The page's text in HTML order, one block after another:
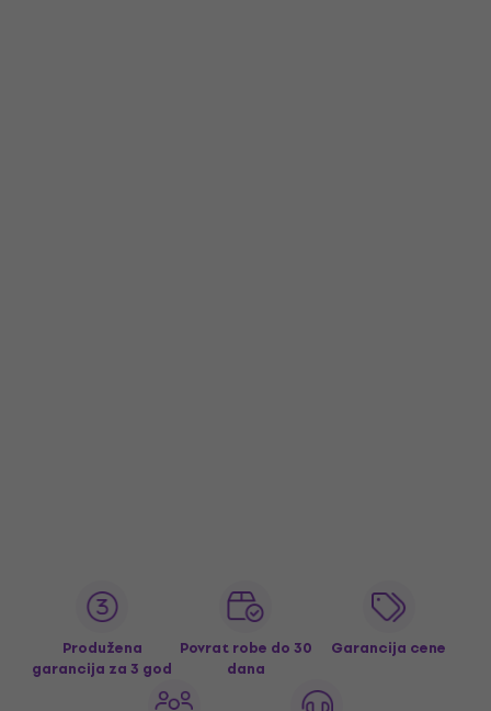
Produžena
garancija za 3 god
Povrat robe do 30
dana
Garancija cene